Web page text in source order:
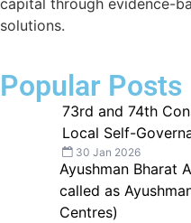
capital through evidence-
solutions.
Popular Posts
73rd and 74th
Local Self-
30 Jan 2026
Ayushman Bharat
called as
Centres)